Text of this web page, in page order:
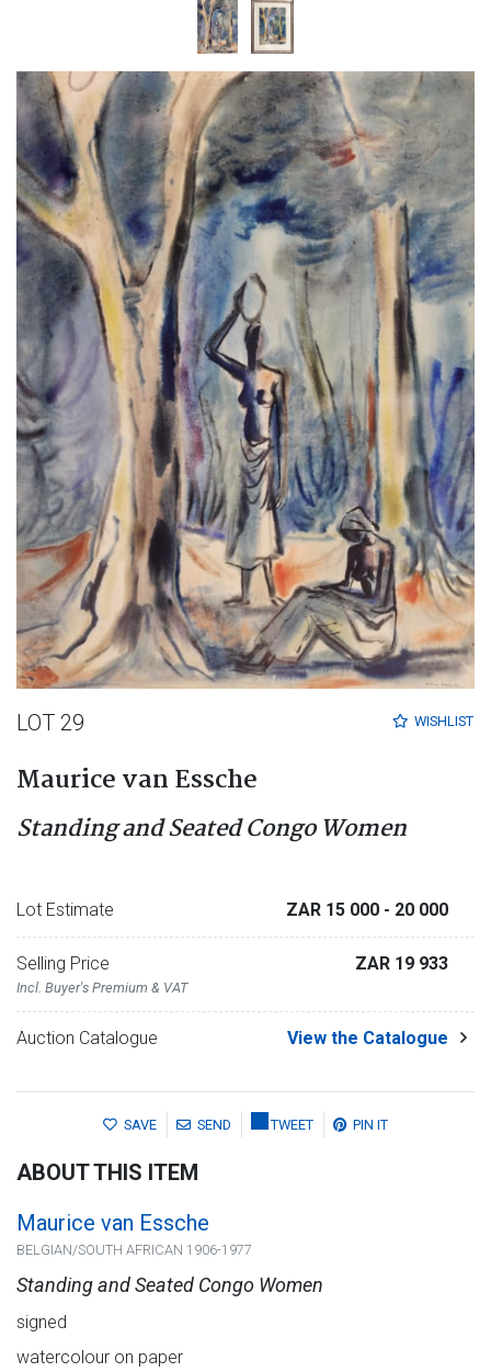
WISHLIST
LOT 29
Maurice van Essche
Standing and Seated Congo Women
Lot Estimate ZAR 15 000 - 20 000
Selling Price
Incl. Buyer's Premium & VAT
ZAR 19 933
Auction Catalogue View the Catalogue
SAVE SEND TWEET PIN IT
ABOUT THIS ITEM
Maurice van Essche
BELGIAN/SOUTH AFRICAN 1906-1977
Standing and Seated Congo Women
signed
watercolour on paper